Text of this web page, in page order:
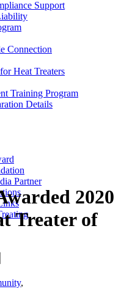
Support
Connection
Heat Treaters
Training Program
Details
Partner
2020
Treater of
,